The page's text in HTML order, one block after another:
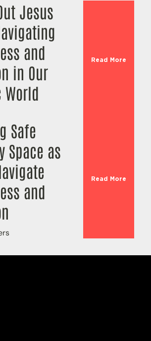
Jesus
and
in Our
World
Read More
Safe
Space as
and
Read More